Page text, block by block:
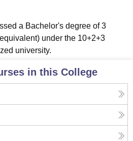
CollegeCrescent CollegeHITS Chennai
Institute Of Hotel Management, Kolkata
Animation and Design
Vidyapeetham Reviews
a Bachelor's degree of 3
under the 10+2+3
university.
in this College